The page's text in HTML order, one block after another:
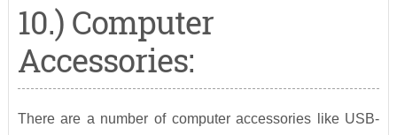
10.) Computer
Accessories:
There are a number of computer accessories like USB-